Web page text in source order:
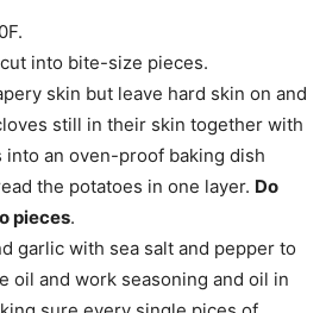
into bite-size pieces.
skin but leave hard skin on and
still in their skin together with
an oven-proof baking dish
the potatoes in one layer. Do
pieces.
garlic with sea salt and pepper to
oil and work seasoning and oil in